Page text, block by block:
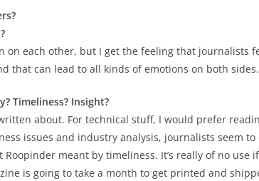
on each other, but I get the feeling that journalists
that can lead to all kinds of emotions on both sides.
Timeliness? Insight?
about. For technical stuff, I would prefer
issues and industry analysis, journalists seem
meant by timeliness. It’s really of no use
is going to take a month to get printed and